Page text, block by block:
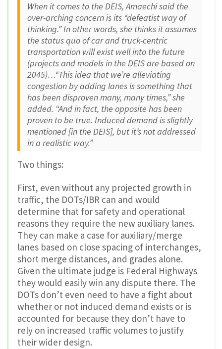
When it comes to the DEIS, Amaechi said the
over-arching concern is its “defeatist way of
thinking.” In other words, she thinks it assumes
the status quo of car and truck-centric
transportation will exist well into the future
(projects and models in the DEIS are based on
2045)…“This idea that we’re alleviating
congestion by adding lanes is something that
has been disproven many, many times,” she
added. “And in fact, the opposite has been
proven to be true. Induced demand is slightly
mentioned [in the DEIS], but it’s not addressed
in a realistic way.”
Two things:
First, even without any projected growth in
traffic, the DOTs/IBR can and would
determine that for safety and operational
reasons they require the new auxiliary lanes.
They can make a case for auxiliary/merge
lanes based on close spacing of interchanges,
short merge distances, and grades alone.
Given the ultimate judge is Federal Highways
they would easily win any dispute there. The
DOTs don’t even need to have a fight about
whether or not induced demand exists or is
accounted for because they don’t have to
rely on increased traffic volumes to justify
their wider design.